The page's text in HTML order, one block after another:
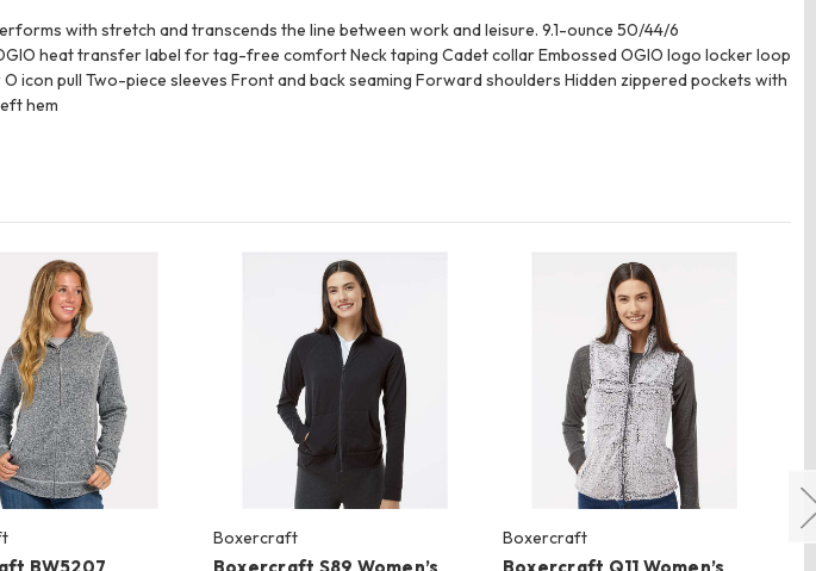
with stretch and transcends the line between work and leisure. 9.1-ounce 50/44/6
heat transfer label for tag-free comfort Neck taping Cadet collar Embossed OGIO logo locker loop
icon pull Two-piece sleeves Front and back seaming Forward shoulders Hidden zippered pockets with
hem
BW5207
Boxercraft
Boxercraft S89 Women’s
Boxercraft
Boxercraft Q11 Women’s